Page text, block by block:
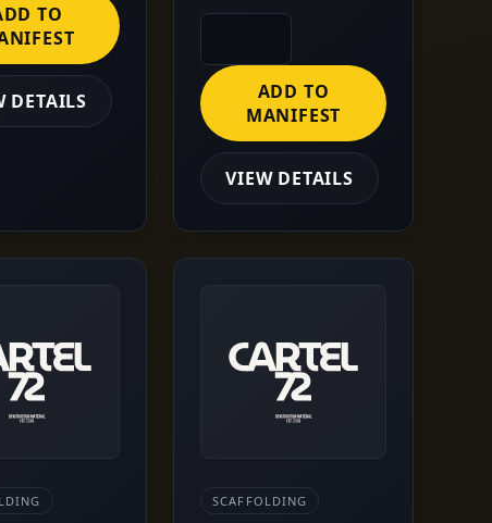
TO
DETAILS
ADD TO
MANIFEST
VIEW DETAILS
SCAFFOLDING